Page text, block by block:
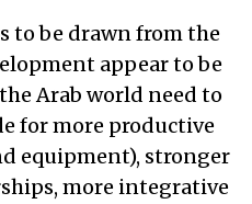
to be drawn from the
appear to be
Arab world need to
for more productive
equipment), stronger
more integrative